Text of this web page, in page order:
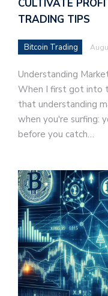
CULTIVATE
TRADING TIPS
Bitcoin Trading
Understanding
When I first got into
that understanding
when you're surfing:
before you catch…